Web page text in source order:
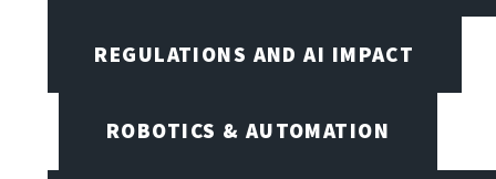
REGULATIONS AND AI IMPACT
ROBOTICS & AUTOMATION